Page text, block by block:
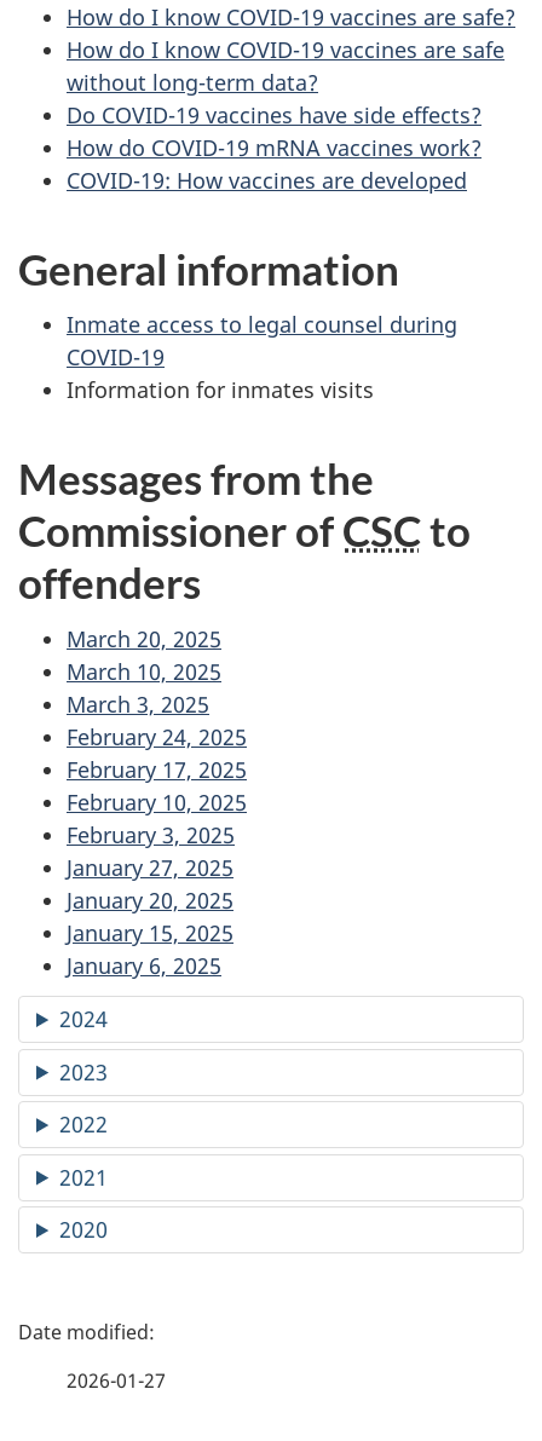
How do I know COVID-19 vaccines are safe?
How do I know COVID-19 vaccines are safe
without long-term data?
Do COVID-19 vaccines have side effects?
How do COVID-19 mRNA vaccines work?
COVID-19: How vaccines are developed
General information
Inmate access to legal counsel during
COVID-19
Information for inmates visits
Messages from the
Commissioner ofCSCto
offenders
March 20, 2025
March 10, 2025
March 3, 2025
February 24, 2025
February 17, 2025
February 10, 2025
February 3, 2025
January 27, 2025
January 20, 2025
January 15, 2025
January 6, 2025
2024
2023
2022
2021
2020
P
2026-01-27